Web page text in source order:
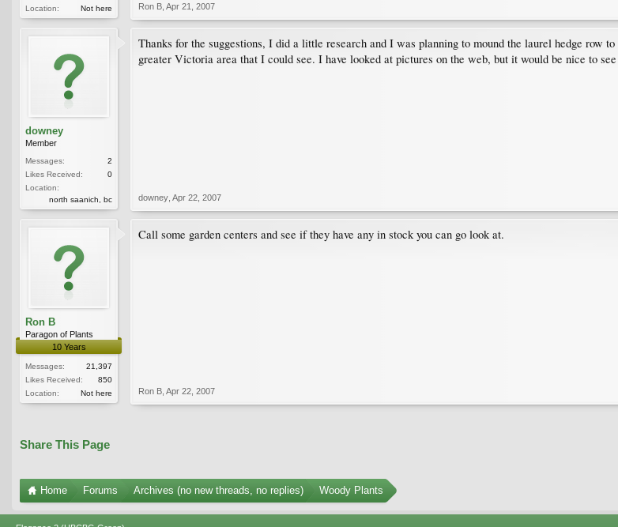
Location:
Not here
Ron B Apr 21, 2007
downey
Member
Messages:
2
Likes Received:
0
Location:
north saanich, bc
Thanks for the suggestions, I did a little research and I was planning to mound the laurel hedge row
greater Victoria area that I could see. I have looked at pictures on the web, but it would be nice to
downey Apr 22, 2007
Ron B
Paragon of Plants
10 Years
Messages:
21,397
Likes Received:
850
Location:
Not here
Call some garden centers and see if they have any in stock you can go look at.
Ron B Apr 22, 2007
Share This Page
Home Forums Archives (no new threads, no replies) Woody Plants